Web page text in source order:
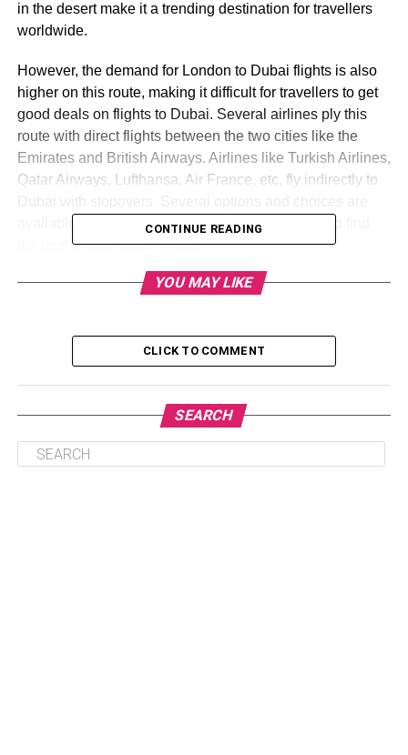
in the desert make it a trending destination for travellers
worldwide.
However, the demand for London to Dubai flights is also
higher on this route, making it difficult for travellers to get
good deals on flights to Dubai. Several airlines ply this
route with direct flights between the two cities like the
Emirates and British Airways. Airlines like Turkish Airlines,
Qatar Airways, Lufthansa, Air France, etc, fly indirectly to
available for travellers, making it a daunting task to find
the best Dubai flights online.
Don’t worry TravelUp, the UK’s leading travel company,
Table of Contents
1. Book in Advance
CONTINUE READING
YOU MAY LIKE
CLICK TO COMMENT
SEARCH